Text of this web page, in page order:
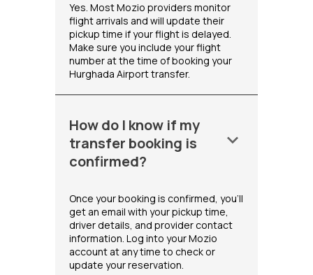
Yes. Most Mozio providers monitor
flight arrivals and will update their
pickup time if your flight is delayed.
Make sure you include your flight
number at the time of booking your
Hurghada Airport transfer.
How do I know if my
transfer booking is
confirmed?
keyboard_arrow_down
Once your booking is confirmed, you'll
get an email with your pickup time,
driver details, and provider contact
information. Log into your Mozio
account at any time to check or
update your reservation.